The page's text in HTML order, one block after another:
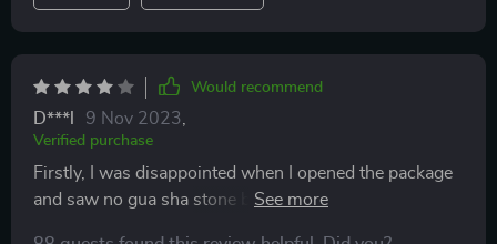
Would recommend
D***l 9 Nov 2023
Verified purchase
Firstly, I was disappointed when I opened the package
and saw no gua sha stone but fortunately until further